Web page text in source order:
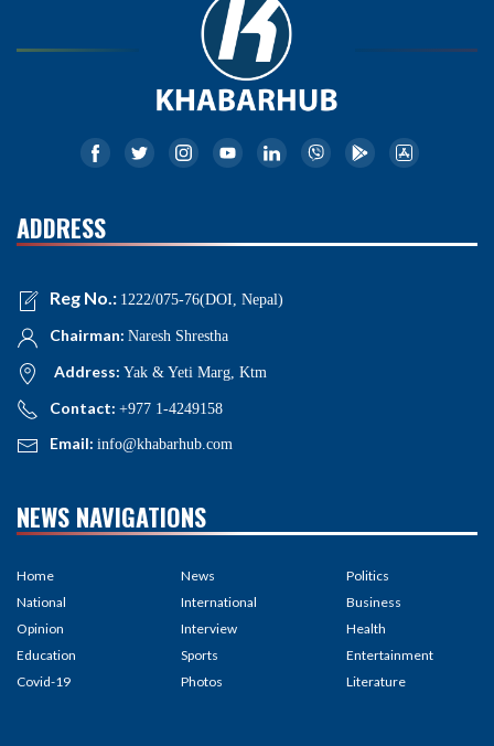
ADDRESS
Reg No.: 1222/075-76(DOI, Nepal)
Chairman: Naresh Shrestha
Address: Yak & Yeti Marg, Ktm
Contact: +977 1-4249158
Email: info@khabarhub.com
NEWS NAVIGATIONS
Home
National
Opinion
Education
Covid-19
News
International
Interview
Sports
Photos
Politics
Business
Health
Entertainment
Literature